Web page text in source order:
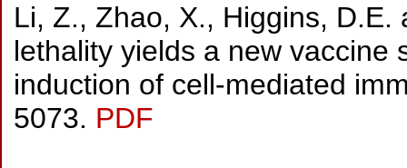
Li, Z., Zhao, X., Higgins,
lethality yields a new vaccine
induction of cell-mediated
5073. PDF